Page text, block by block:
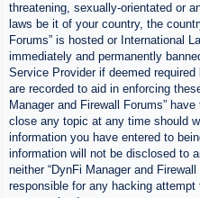
threatening, sexually-orientated or
laws be it of your country, the
Forums” is hosted or International
immediately and permanently
Service Provider if deemed
are recorded to aid in enforcing
Manager and Firewall Forums”
close any topic at any time should
information you have entered to
information will not be disclosed to
neither “DynFi Manager and
responsible for any hacking